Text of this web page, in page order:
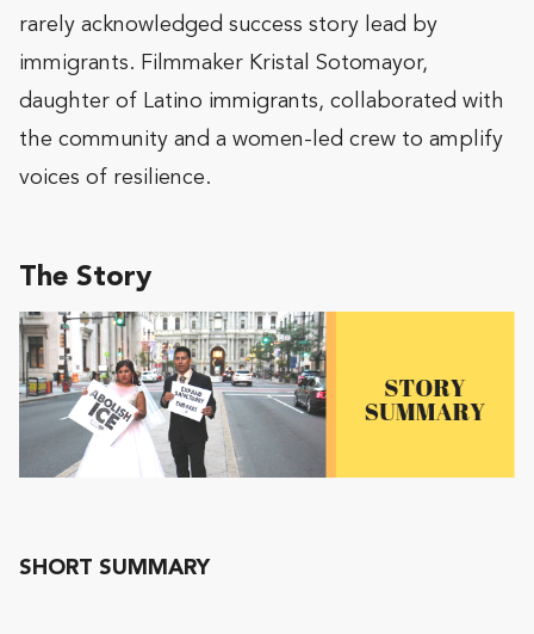
rarely acknowledged success story lead by
immigrants. Filmmaker Kristal Sotomayor,
daughter of Latino immigrants, collaborated with
the community and a women-led crew to amplify
voices of resilience.
The Story
SHORT SUMMARY